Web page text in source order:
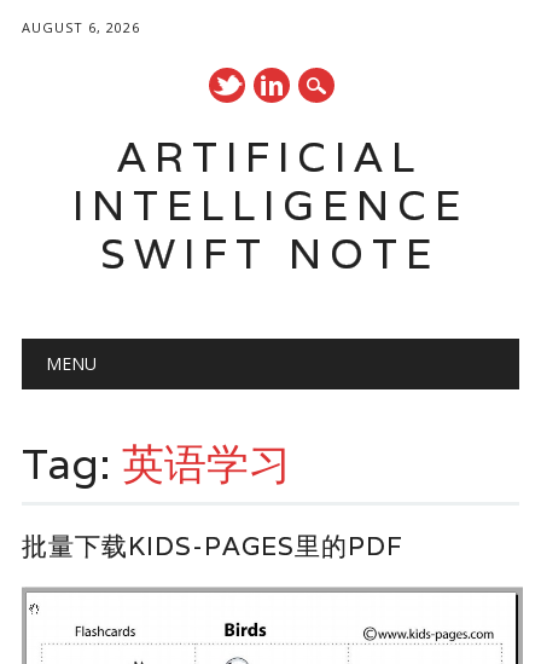
AUGUST 6, 2026
ARTIFICIAL
INTELLIGENCE
SWIFT NOTE
Main menu
MENU
Tag: 英语学习
批量下载KIDS-PAGES里的PDF